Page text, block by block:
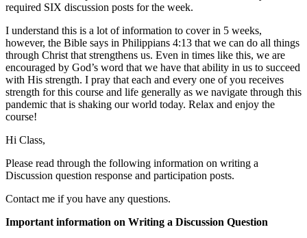
required SIX discussion posts for the week.
I understand this is a lot of information to cover in 5 weeks,
however, the Bible says in Philippians 4:13 that we can do all things
through Christ that strengthens us. Even in times like this, we are
encouraged by God’s word that we have that ability in us to succeed
with His strength. I pray that each and every one of you receives
strength for this course and life generally as we navigate through this
pandemic that is shaking our world today. Relax and enjoy the
course!
Hi Class,
Please read through the following information on writing a
Discussion question response and participation posts.
Contact me if you have any questions.
Important information on Writing a Discussion Question